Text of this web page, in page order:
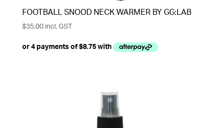
FOOTBALL SNOOD NECK WARMER BY GG:LAB
$35.00incl. GST